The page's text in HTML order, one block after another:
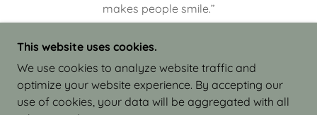
makes people smile.”
COPYRIGHT © 2026 JUDI ISRAEL - WORKS IN
CLAY - ALL RIGHTS RESERVED.
This website uses cookies.
We use cookies to analyze website traffic and
optimize your website experience. By accepting our
use of cookies, your data will be aggregated with all